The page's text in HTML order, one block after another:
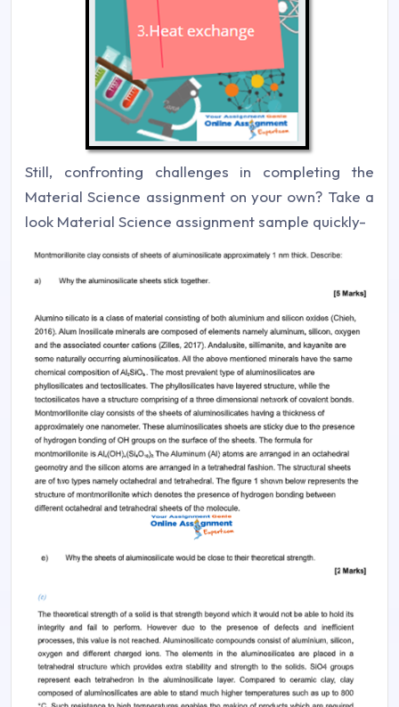
Still, confronting challenges in completing the
Material Science assignment on your own? Take a
look Material Science assignment sample quickly-